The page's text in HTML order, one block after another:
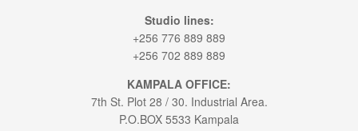
Studio lines:
+256 776 889 889
+256 702 889 889
KAMPALA OFFICE:
7th St. Plot 28 / 30. Industrial Area.
P.O.BOX 5533 Kampala